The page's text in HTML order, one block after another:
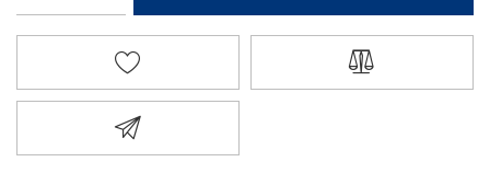
ADD TO WISHLIST ADD TO
EMAIL A FRIEND